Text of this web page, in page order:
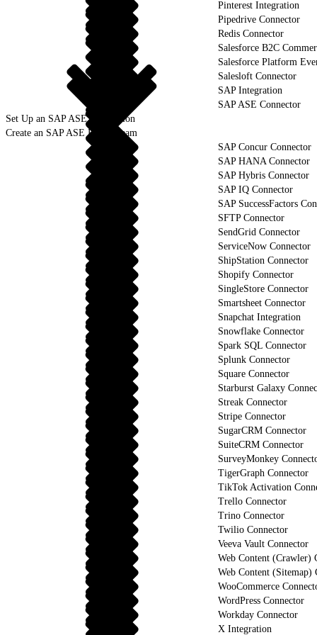
Pinterest Integration
Pipedrive Connector
Redis Connector
Salesforce B2C
Salesforce Platform
Salesloft Connector
SAP Integration
SAP ASE Connector
Set Up an SAP ASE Connection
Create an SAP ASE Data Stream
SAP Concur Connector
SAP HANA Connector
SAP Hybris Connector
SAP IQ Connector
SAP SuccessFactors
SFTP Connector
SendGrid Connector
ServiceNow Connector
ShipStation Connector
Shopify Connector
SingleStore Connector
Smartsheet Connector
Snapchat Integration
Snowflake Connector
Spark SQL Connector
Splunk Connector
Square Connector
Starburst Galaxy
Streak Connector
Stripe Connector
SugarCRM Connector
SuiteCRM Connector
SurveyMonkey
TigerGraph Connector
TikTok Activation
Trello Connector
Trino Connector
Twilio Connector
Veeva Vault Connector
Web Content (Crawler)
Web Content (Sitemap)
WooCommerce
WordPress Connector
Workday Connector
X Integration